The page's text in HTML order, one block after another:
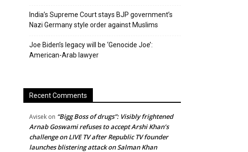
India’s Supreme Court stays BJP government’s
Nazi Germany style order against Muslims
Joe Biden’s legacy will be ‘Genocide Joe’:
American-Arab lawyer
Recent Comments
Avisek on “Bigg Boss of drugs”: Visibly frightened
Arnab Goswami refuses to accept Arshi Khan’s
challenge on LIVE TV after Republic TV founder
launches blistering attack on Salman Khan